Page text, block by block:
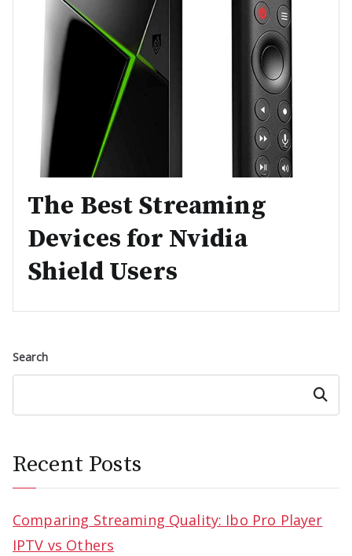
The Best Streaming
Devices for Nvidia
Shield Users
Search
Search
Recent Posts
Comparing Streaming Quality: Ibo Pro Player
IPTV vs Others